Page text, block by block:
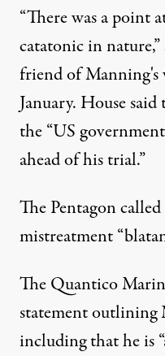
“There was a point
catatonic in
friend of
January. House
the “US
ahead of his trial.”
The Pentagon
mistreatment
The Quantico
statement outlining
including that he is